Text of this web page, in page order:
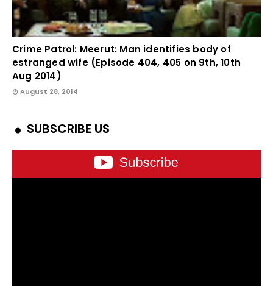
Crime Patrol: Meerut: Man identifies body of
estranged wife (Episode 404, 405 on 9th, 10th
Aug 2014)
August 28, 2014
SUBSCRIBE US